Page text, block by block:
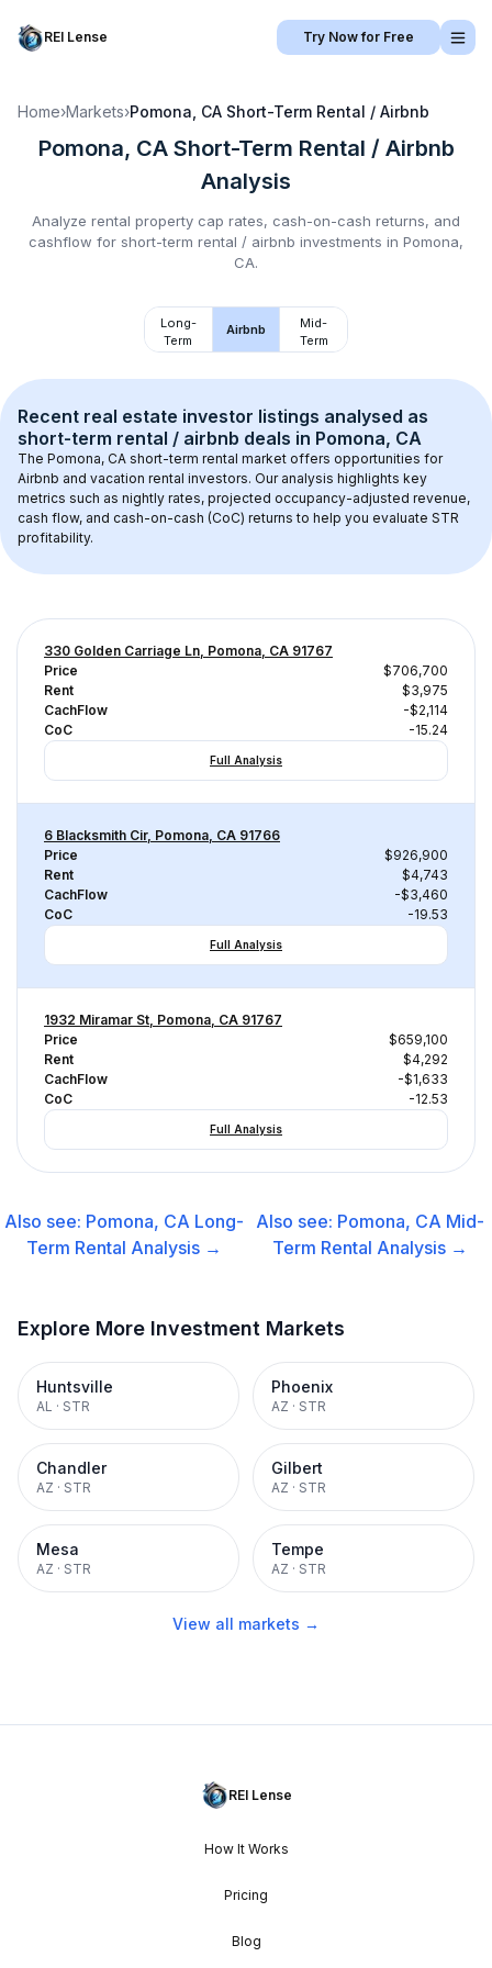
REI Lense Try Now for Free
Home›Markets›Pomona, CA Short-Term Rental / Airbnb
Pomona, CA Short-Term Rental / Airbnb
Analysis
Analyze rental property cap rates, cash-on-cash returns, and
cashflow for short-term rental / airbnb investments in Pomona,
CA.
Long-
Term
Airbnb
Mid-
Term
Recent real estate investor listings analysed as
short-term rental / airbnb deals in Pomona, CA
The Pomona, CA short-term rental market offers opportunities for
Airbnb and vacation rental investors. Our analysis highlights key
metrics such as nightly rates, projected occupancy-adjusted revenue,
cash flow, and cash-on-cash (CoC) returns to help you evaluate STR
profitability.
330 Golden Carriage Ln, Pomona, CA 91767
Price
$706,700
Rent
$3,975
CachFlow
-$2,114
CoC
-15.24
Full Analysis
6 Blacksmith Cir, Pomona, CA 91766
Price
$926,900
Rent
$4,743
CachFlow
-$3,460
CoC
-19.53
Full Analysis
1932 Miramar St, Pomona, CA 91767
Price
$659,100
Rent
$4,292
CachFlow
-$1,633
CoC
-12.53
Full Analysis
Also see: Pomona, CA Long-
Term Rental Analysis →
Also see: Pomona, CA Mid-
Term Rental Analysis →
Explore More Investment Markets
Huntsville
AL · STR
Phoenix
AZ · STR
Chandler
AZ · STR
Gilbert
AZ · STR
Mesa
AZ · STR
Tempe
AZ · STR
View all markets →
REI Lense
How It Works
Pricing
Blog